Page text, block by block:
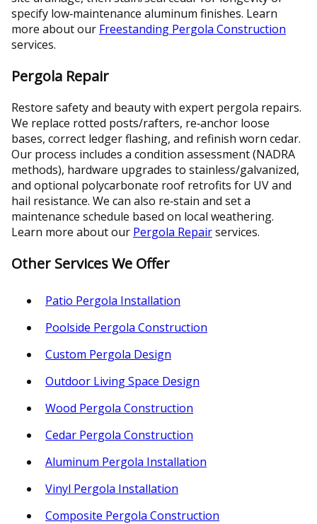
specify low‑maintenance aluminum finishes. Learn
more about our Freestanding Pergola Construction
services.
Pergola Repair
Restore safety and beauty with expert pergola repairs.
We replace rotted posts/rafters, re‑anchor loose
bases, correct ledger flashing, and refinish worn cedar.
Our process includes a condition assessment (NADRA
methods), hardware upgrades to stainless/galvanized,
and optional polycarbonate roof retrofits for UV and
hail resistance. We can also re‑stain and set a
maintenance schedule based on local weathering.
Learn more about our Pergola Repairservices.
Other Services We Offer
Patio Pergola Installation
Poolside Pergola Construction
Custom Pergola Design
Outdoor Living Space Design
Wood Pergola Construction
Cedar Pergola Construction
Aluminum Pergola Installation
Vinyl Pergola Installation
Composite Pergola Construction